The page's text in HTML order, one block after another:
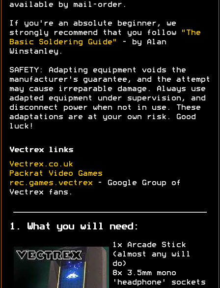
available by mail-order.
If you're an absolute beginner, we
strongly recommend that you follow
"The
Basic Soldering Guide"
- by Alan
Winstanley.
SAFETY: Adapting equipment voids the
manufacturer's guarantee, and the attempt
may cause irreparable damage. Always use
adapted equipment under supervision, and
disconnect power when not in use. These
adaptations are at your own risk. Good
luck!
Vectrex links
Vectrex.co.uk
Packrat Video Games
rec.games.vectrex
- Google Group of
Vectrex fans.
1. What you will need:
1x Arcade Stick
(almost any will
do)
8x 3.5mm mono
'headphone' sockets